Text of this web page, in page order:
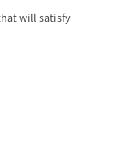
will satisfy